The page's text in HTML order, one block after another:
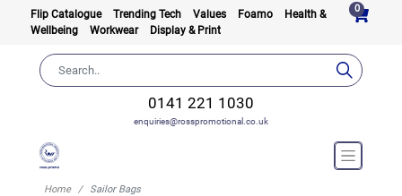
Flip Catalogue Trending Tech Values Foamo
Health &
Wellbeing
Workwear Display & Print
0
0141 221 1030
enquiries@rosspromotional.co.uk
Home Sailor Bags